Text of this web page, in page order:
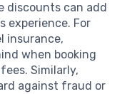
discounts can add
experience. For
insurance,
when booking
Similarly,
against fraud or